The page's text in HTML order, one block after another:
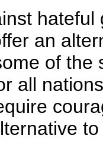
an
of the
all